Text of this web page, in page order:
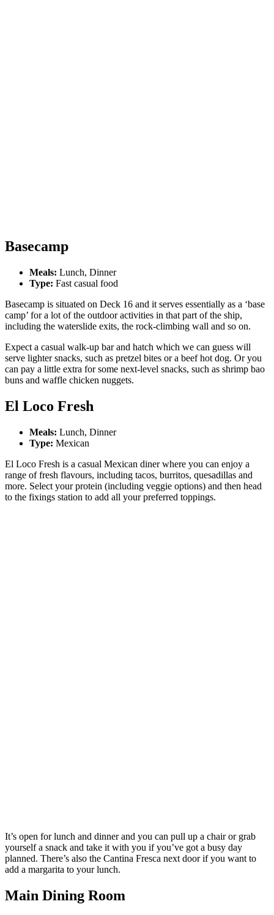
Basecamp
Meals: Lunch, Dinner
Type: Fast casual food
Basecamp is situated on Deck 16 and it serves essentially as a ‘base
camp’ for a lot of the outdoor activities in that part of the ship,
including the waterslide exits, the rock-climbing wall and so on.
Expect a casual walk-up bar and hatch which we can guess will
serve lighter snacks, such as pretzel bites or a beef hot dog. Or you
can pay a little extra for some next-level snacks, such as shrimp bao
buns and waffle chicken nuggets.
El Loco Fresh
Meals: Lunch, Dinner
Type: Mexican
El Loco Fresh is a casual Mexican diner where you can enjoy a
range of fresh flavours, including tacos, burritos, quesadillas and
more. Select your protein (including veggie options) and then head
to the fixings station to add all your preferred toppings.
It’s open for lunch and dinner and you can pull up a chair or grab
yourself a snack and take it with you if you’ve got a busy day
planned. There’s also the Cantina Fresca next door if you want to
add a margarita to your lunch.
Main Dining Room